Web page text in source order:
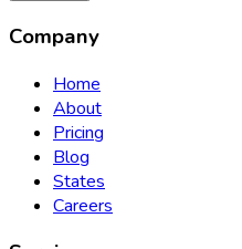
Company
Home
About
Pricing
Blog
States
Careers